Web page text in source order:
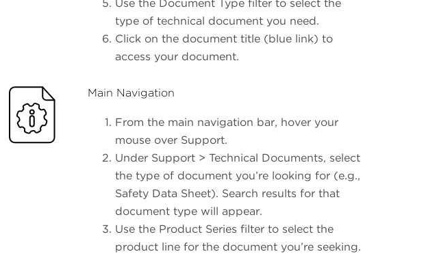
Use the Document Type filter to select the
type of technical document you need.
Click on the document title (blue link) to
access your document.
Main Navigation
From the main navigation bar, hover your
mouse over Support.
Under Support > Technical Documents, select
the type of document you’re looking for (e.g.,
Safety Data Sheet). Search results for that
document type will appear.
Use the Product Series filter to select the
product line for the document you’re seeking.